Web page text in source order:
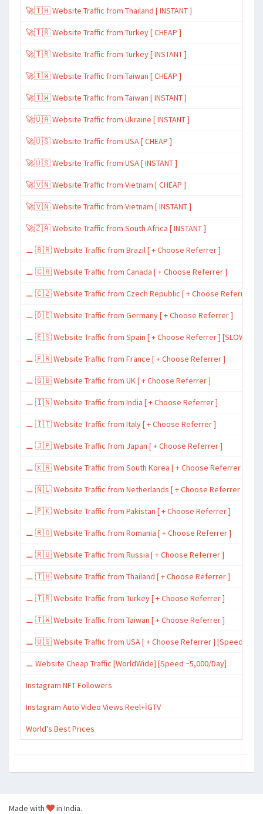
🚀🇹🇭 Website Traffic from Thailand [ INSTANT ]
🚀🇹🇷 Website Traffic from Turkey [ CHEAP ]
🚀🇹🇷 Website Traffic from Turkey [ INSTANT ]
🚀🇹🇼 Website Traffic from Taiwan [ CHEAP ]
🚀🇹🇼 Website Traffic from Taiwan [ INSTANT ]
🚀🇺🇦 Website Traffic from Ukraine [ INSTANT ]
🚀🇺🇸 Website Traffic from USA [ CHEAP ]
🚀🇺🇸 Website Traffic from USA [ INSTANT ]
🚀🇻🇳 Website Traffic from Vietnam [ CHEAP ]
🚀🇻🇳 Website Traffic from Vietnam [ INSTANT ]
🚀🇿🇦 Website Traffic from South Africa [ INSTANT ]
⚊ 🇧🇷 Website Traffic from Brazil [ + Choose Referrer ]
⚊ 🇨🇦 Website Traffic from Canada [ + Choose Referrer ]
⚊ 🇨🇿 Website Traffic from Czech Republic [ + Choose Referrer ]
⚊ 🇩🇪 Website Traffic from Germany [ + Choose Referrer ]
⚊ 🇪🇸 Website Traffic from Spain [ + Choose Referrer ] [SLOW ~
⚊ 🇫🇷 Website Traffic from France [ + Choose Referrer ]
⚊ 🇬🇧 Website Traffic from UK [ + Choose Referrer ]
⚊ 🇮🇳 Website Traffic from India [ + Choose Referrer ]
⚊ 🇮🇹 Website Traffic from Italy [ + Choose Referrer ]
⚊ 🇯🇵 Website Traffic from Japan [ + Choose Referrer ]
⚊ 🇰🇷 Website Traffic from South Korea [ + Choose Referrer ]
⚊ 🇳🇱 Website Traffic from Netherlands [ + Choose Referrer ]
⚊ 🇵🇰 Website Traffic from Pakistan [ + Choose Referrer ]
⚊ 🇷🇴 Website Traffic from Romania [ + Choose Referrer ]
⚊ 🇷🇺 Website Traffic from Russia [ + Choose Referrer ]
⚊ 🇹🇭 Website Traffic from Thailand [ + Choose Referrer ]
⚊ 🇹🇷 Website Traffic from Turkey [ + Choose Referrer ]
⚊ 🇹🇼 Website Traffic from Taiwan [ + Choose Referrer ]
⚊ 🇺🇸 Website Traffic from USA [ + Choose Referrer ] [Speed
⚊ Website Cheap Traffic [WorldWide] [Speed ~5,000/Day]
Instagram NFT Followers
Instagram Auto Video Views Reel+İGTV
World's Best Prices
Made with in India.